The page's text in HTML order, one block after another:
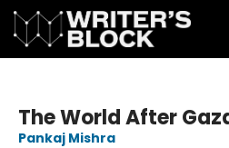
The World After
Pankaj Mishra